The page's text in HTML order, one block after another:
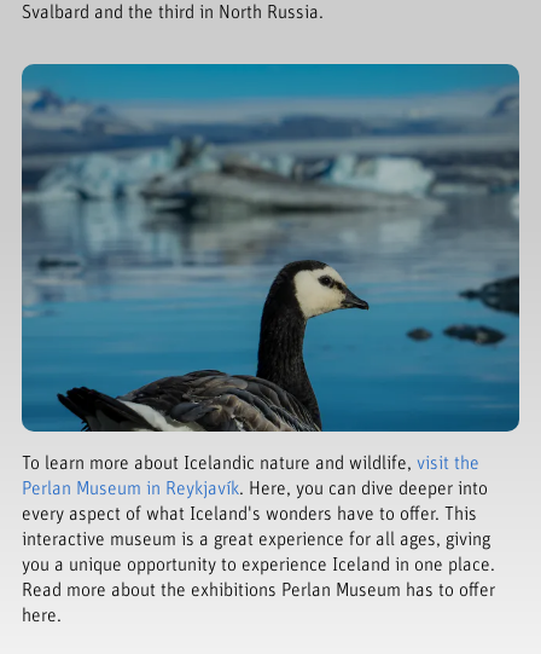
Svalbard and the third in North Russia.
To learn more about Icelandic nature and wildlife, visit the
Perlan Museum in Reykjavík. Here, you can dive deeper into
every aspect of what Iceland's wonders have to offer. This
interactive museum is a great experience for all ages, giving
you a unique opportunity to experience Iceland in one place.
Read more about the exhibitions Perlan Museum has to offer
here.